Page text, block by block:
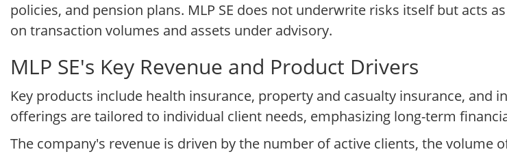
policies, and pension plans. MLP SE does not underwrite risks itself but acts
on transaction volumes and assets under advisory.
MLP SE's Key Revenue and Product Drivers
Key products include health insurance, property and casualty insurance, and
offerings are tailored to individual client needs, emphasizing long-term
The company's revenue is driven by the number of active clients, the volume